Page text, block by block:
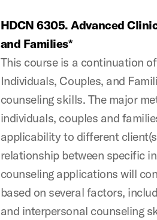
HDCN 6305. Advanced
and Families*
This course is a continuation
Individuals, Couples, and
counseling skills. The major
individuals, couples and
applicability to different
relationship between specific
counseling applications will
based on several factors,
and interpersonal counseling